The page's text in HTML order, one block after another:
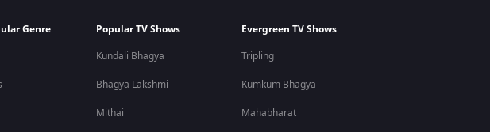
Genre
Popular TV Shows
Kundali Bhagya
Bhagya Lakshmi
Mithai
Evergreen TV Shows
Tripling
Kumkum Bhagya
Mahabharat